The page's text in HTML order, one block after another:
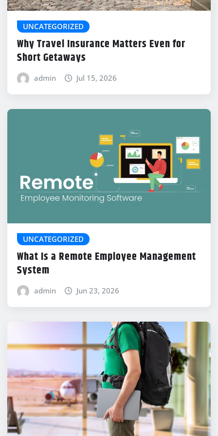
UNCATEGORIZED
Why Travel Insurance Matters Even for
Short Getaways
admin Jul 15, 2026
UNCATEGORIZED
What Is a Remote Employee Management
System
admin Jun 23, 2026